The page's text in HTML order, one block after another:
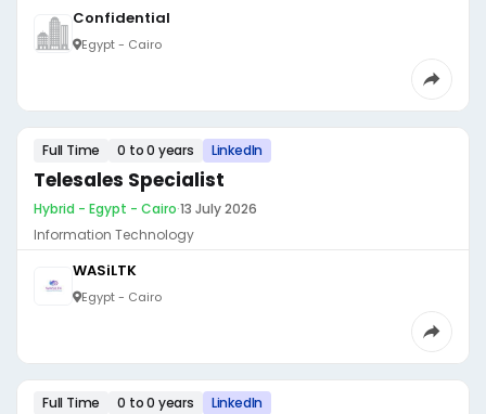
Confidential
Egypt - Cairo
Full Time 0 to 0 years LinkedIn
Telesales Specialist
Hybrid - Egypt - Cairo·13 July 2026
Information Technology
WASiLTK
Egypt - Cairo
Full Time 0 to 0 years LinkedIn